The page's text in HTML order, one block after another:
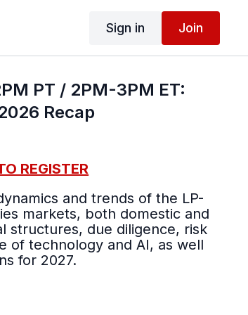
Sign in Join
PT / 2PM-3PM ET:
Recap
REGISTER
and trends of the LP-
markets, both domestic and
structures, due diligence, risk
of technology and AI, as well
for 2027.